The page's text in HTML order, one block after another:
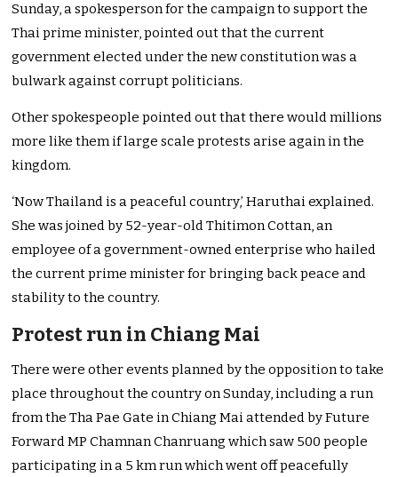
Sunday, a spokesperson for the campaign to support the
Thai prime minister, pointed out that the current
government elected under the new constitution was a
bulwark against corrupt politicians.
Other spokespeople pointed out that there would millions
more like them if large scale protests arise again in the
kingdom.
‘Now Thailand is a peaceful country,’ Haruthai explained.
She was joined by 52-year-old Thitimon Cottan, an
employee of a government-owned enterprise who hailed
the current prime minister for bringing back peace and
stability to the country.
Protest run in Chiang Mai
There were other events planned by the opposition to take
place throughout the country on Sunday, including a run
from the Tha Pae Gate in Chiang Mai attended by Future
Forward MP Chamnan Chanruang which saw 500 people
participating in a 5 km run which went off peacefully